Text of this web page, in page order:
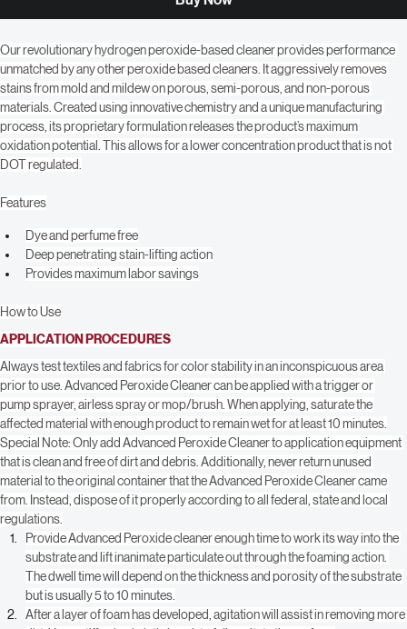
Buy Now
Our revolutionary hydrogen peroxide-based cleaner provides performance
unmatched by any other peroxide based cleaners. It aggressively removes
stains from mold and mildew on porous, semi-porous, and non-porous
materials. Created using innovative chemistry and a unique manufacturing
process, its proprietary formulation releases the product’s maximum
oxidation potential. This allows for a lower concentration product that is not
Dye and perfume free
Deep penetrating stain-lifting action
How to Use
APPLICATION PROCEDURES
Always test textiles and fabrics for color stability in an inconspicuous area
prior to use. Advanced Peroxide Cleaner can be applied with a trigger or
pump sprayer, airless spray or mop/brush. When applying, saturate the
affected material with enough product to remain wet for at least 10 minutes.
Special Note: Only add Advanced Peroxide Cleaner to application equipment
that is clean and free of dirt and debris. Additionally, never return unused
material to the original container that the Advanced Peroxide Cleaner came
from. Instead, dispose of it properly according to all federal, state and local
regulations.
Provide Advanced Peroxide cleaner enough time to work its way into the
substrate and lift inanimate particulate out through the foaming action.
The dwell time will depend on the thickness and porosity of the substrate
but is usually 5 to 10 minutes.